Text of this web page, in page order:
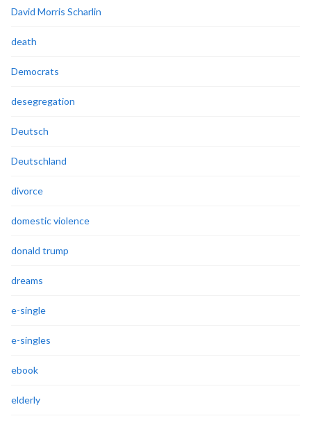
David Morris Scharlin
death
Democrats
desegregation
Deutsch
Deutschland
divorce
domestic violence
donald trump
dreams
e-single
e-singles
ebook
elderly